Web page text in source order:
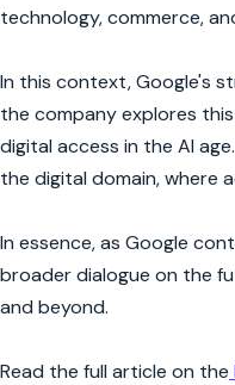
technology, commerce,
In this context, Google's
the company explores
digital access in the AI
the digital domain, where
In essence, as Google
broader dialogue on the
and beyond.
Read the full article on the